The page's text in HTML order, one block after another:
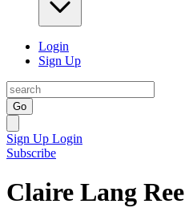
Login
Sign Up
Go
Sign Up Login
Subscribe
Claire Lang Ree